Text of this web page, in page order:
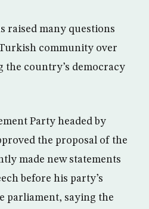
raised many questions
community over
country’s democracy
Party headed by
the proposal of the
made new statements
before his party’s
parliament, saying the